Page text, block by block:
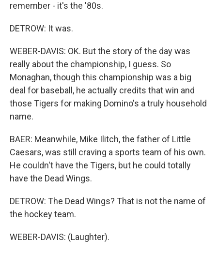
remember - it's the '80s.
DETROW: It was.
WEBER-DAVIS: OK. But the story of the day was
really about the championship, I guess. So
Monaghan, though this championship was a big
deal for baseball, he actually credits that win and
those Tigers for making Domino's a truly household
name.
BAER: Meanwhile, Mike Ilitch, the father of Little
Caesars, was still craving a sports team of his own.
He couldn't have the Tigers, but he could totally
have the Dead Wings.
DETROW: The Dead Wings? That is not the name of
the hockey team.
WEBER-DAVIS: (Laughter).